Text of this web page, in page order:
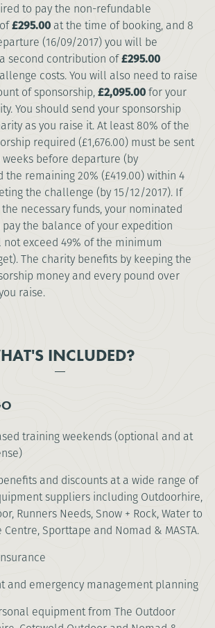
to pay the non-refundable
£295.00 at the time of booking, and 8
(16/09/2017) you will be
second contribution of£295.00
costs. You will also need to raise
of sponsorship,£2,095.00for your
You should send your sponsorship
as you raise it. At least 80% of the
required (£1,676.00) must be sent
before departure (by
the remaining 20% (£419.00) within 4
the challenge (by 15/12/2017). If
necessary funds, your nominated
the balance of your expedition
exceed 49% of the minimum
The charity benefits by keeping the
money and every pound over
raise.
INCLUDED?
training weekends (optional and at
and discounts at a wide range of
suppliers including Outdoorhire,
Runners Needs, Snow + Rock, Water to
Centre, Sporttape and Nomad & MASTA.
and emergency management planning
equipment from The Outdoor